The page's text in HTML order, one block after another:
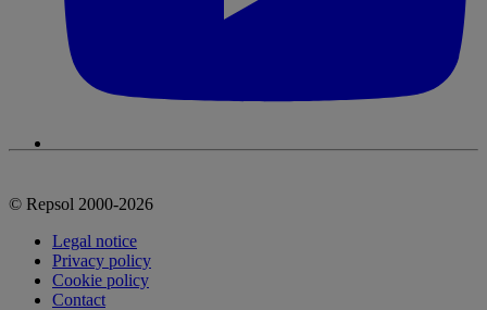
© Repsol 2000-2026
Legal notice
Privacy policy
Cookie policy
Contact